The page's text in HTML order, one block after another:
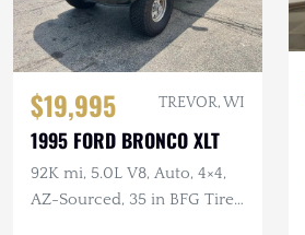
$19,995 TREVOR, WI
1995 FORD BRONCO XLT
92K mi, 5.0L V8, Auto, 4×4,
AZ-Sourced, 35 in BFG Tires,